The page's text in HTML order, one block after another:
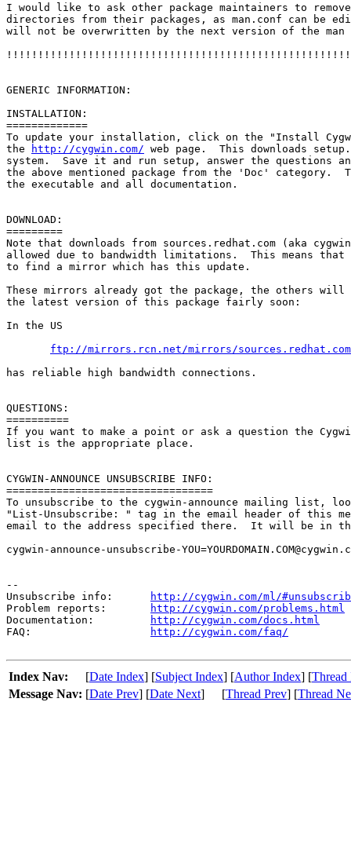
I would like to ask other package maintainers to
directories from their packages, as man.conf can be
will not be overwritten by the next version of the man
GENERIC INFORMATION:
INSTALLATION:
=============
To update your installation, click on the "Install
the
http://cygwin.com/ web page.  This downloads
system.  Save it and run setup, answer the questions
the above mentioned package from the 'Doc' category.
the executable and all documentation.
DOWNLOAD:
=========
Note that downloads from sources.redhat.com (aka
allowed due to bandwidth limitations.  This means that
to find a mirror which has this update.
These mirrors already got the package, the others will
the latest version of this package fairly soon:
In the US
ftp://mirrors.rcn.net/mirrors/
has reliable high bandwidth connections.
QUESTIONS:
==========
If you want to make a point or ask a question the
list is the appropriate place.
CYGWIN-ANNOUNCE UNSUBSCRIBE INFO:
=================================
To unsubscribe to the cygwin-announce mailing list,
"List-Unsubscribe: " tag in the email header of this
email to the address specified there.  It will be in
cygwin-announce-unsubscribe-
--
Unsubscribe info:
http://cygwin.com/ml/
Problem reports:
http://cygwin.com/problems.html
Documentation:
http://cygwin.com/docs.html
FAQ:
http://cygwin.com/faq/
Index Nav: [Date Index] [Subject Index] [Author Index] [Thread
Message Nav: [Date Prev] [Date Next] [Thread Prev] [Thread